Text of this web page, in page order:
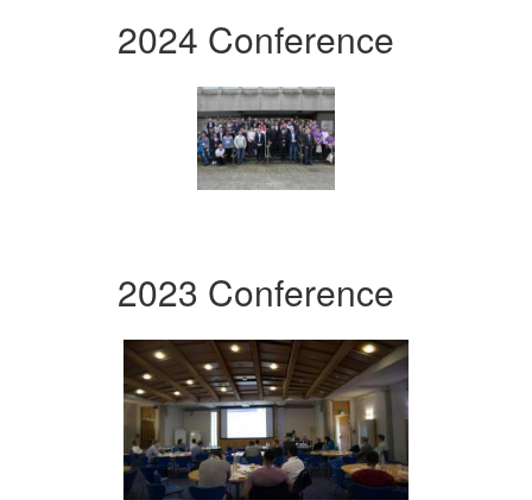
2024 Conference
2023 Conference